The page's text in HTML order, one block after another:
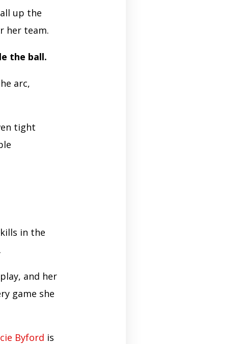
up the
her team.
the ball.
arc,
tight
in the
and her
game she
Byford is